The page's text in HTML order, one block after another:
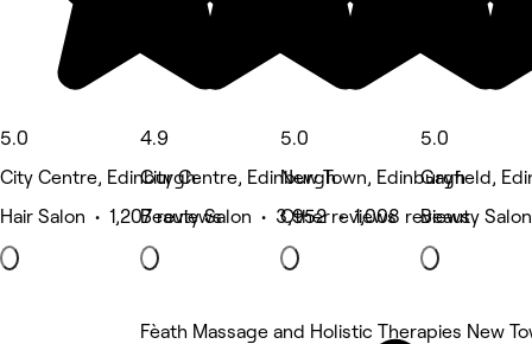
5.0
City Centre, Edinburgh
Hair Salon • 1,207 reviews
4.9
City Centre, Edinburgh
Beauty Salon • 3,952 reviews
5.0
New Town, Edinburgh
Other • 1,008 reviews
5.0
Gayfield,
Beauty
Fèath Massage and Holistic Therapies New